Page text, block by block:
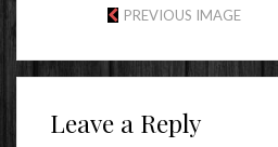
PREVIOUS IMAGE
Leave a Reply